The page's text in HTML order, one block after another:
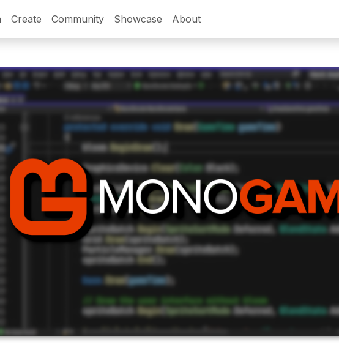
Create Community Showcase About